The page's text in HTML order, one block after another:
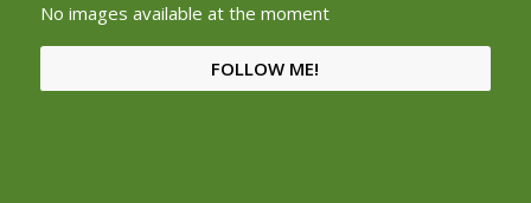
No images available at the moment
FOLLOW ME!